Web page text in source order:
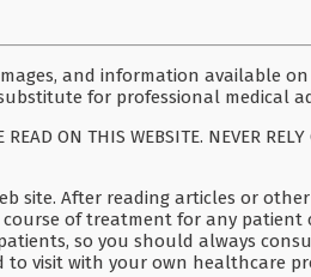
and information available
for professional medical
READ ON THIS WEBSITE. NEVER
site. After reading articles or
of treatment for any patient
so you should always
visit with your own healthcare